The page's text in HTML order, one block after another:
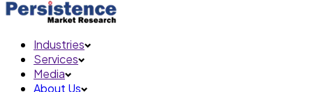
Industries
Services
Media
About Us